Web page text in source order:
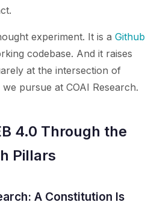
experiment. It is a Github
codebase. And it raises
at the intersection of
pursue at COAI Research.
4.0 Through the
Pillars
A Constitution Is